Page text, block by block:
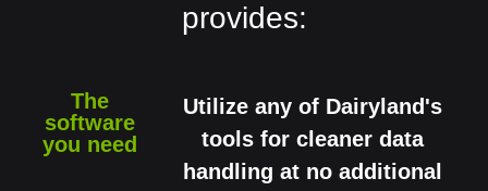
provides:
The
software
you need
Utilize any of Dairyland's
tools for cleaner data
handling at no additional